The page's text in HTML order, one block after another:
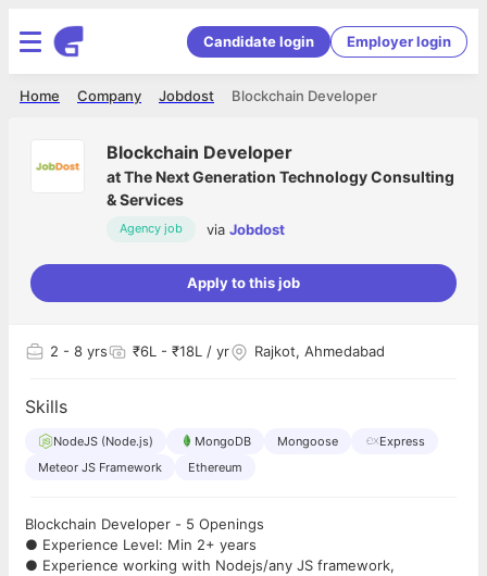
Candidate login Employer login
Blockchain Developer
Jobdost
Company
Home
Blockchain Developer
atThe Next Generation Technology Consulting
& Services
Agency job via Jobdost
Apply to this job
2 - 8 yrs ₹6L - ₹18L / yr Rajkot, Ahmedabad
Skills
NodeJS (Node.js) MongoDB Mongoose
Express
Meteor JS Framework
Ethereum
Blockchain Developer - 5 Openings
● Experience Level: Min 2+ years
● Experience working with Nodejs/any JS framework,